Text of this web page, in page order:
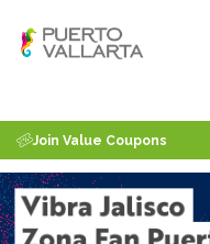
Join Value Coupons